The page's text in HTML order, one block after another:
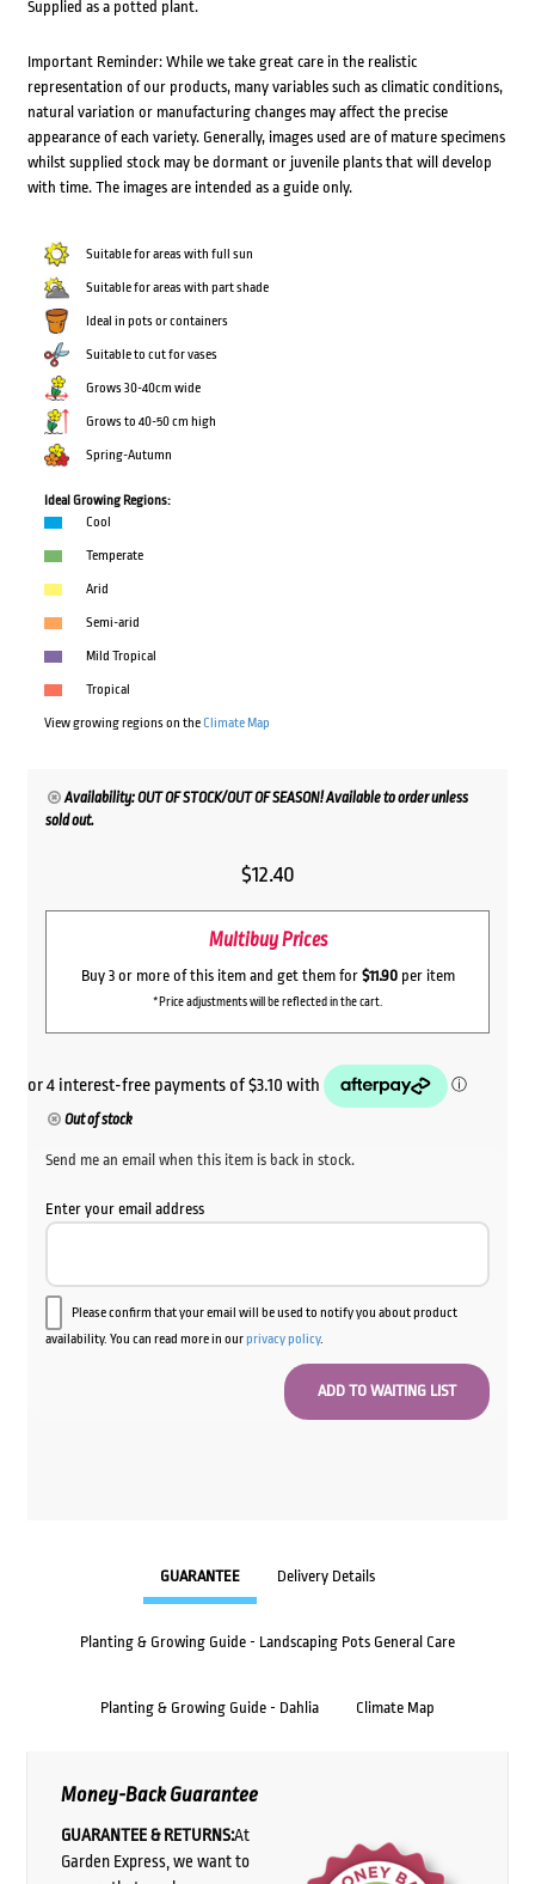
Supplied as a potted plant.
Important Reminder: While we take great care in the realistic
representation of our products, many variables such as climatic conditions,
natural variation or manufacturing changes may affect the precise
appearance of each variety. Generally, images used are of mature specimens
whilst supplied stock may be dormant or juvenile plants that will develop
with time. The images are intended as a guide only.
Suitable for areas with full sun
Suitable for areas with part shade
Ideal in pots or containers
Suitable to cut for vases
Grows 30-40cm wide
Grows to 40-50 cm high
Spring-Autumn
Ideal Growing Regions:
Cool
Temperate
Arid
Semi-arid
Mild Tropical
Tropical
View growing regions on theClimate Map
Availability: OUT OF STOCK/OUT OF SEASON! Available to order unless
sold out.
$12.40
Multibuy Prices
Buy 3 or more of this item and get them for $11.90per item
*Price adjustments will be reflected in the cart.
Out of stock
Send me an email when this item is back in stock.
Enter your email address
Please confirm that your email will be used to notify you about product
availability. You can read more in ourprivacy policy.
GUARANTEE Delivery Details
Planting & Growing Guide - Landscaping Pots General Care
Planting & Growing Guide - Dahlia Climate Map
Money-Back Guarantee
GUARANTEE & RETURNS:At
Garden Express, we want to